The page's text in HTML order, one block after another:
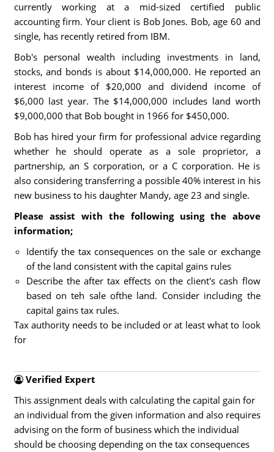
currently working at a mid-sized certified public
accounting firm. Your client is Bob Jones. Bob, age 60 and
single, has recently retired from IBM.
Bob's personal wealth including investments in land,
stocks, and bonds is about $14,000,000. He reported an
interest income of $20,000 and dividend income of
$6,000 last year. The $14,000,000 includes land worth
$9,000,000 that Bob bought in 1966 for $450,000.
Bob has hired your firm for professional advice regarding
whether he should operate as a sole proprietor, a
partnership, an S corporation, or a C corporation. He is
also considering transferring a possible 40% interest in his
new business to his daughter Mandy, age 23 and single.
Please assist with the following using the above
information;
Identify the tax consequences on the sale or exchange
of the land consistent with the capital gains rules
Describe the after tax effects on the client's cash flow
based on teh sale ofthe land. Consider including the
capital gains tax rules.
Tax authority needs to be included or at least what to look
for
Verified Expert
This assignment deals with calculating the capital gain for
an individual from the given information and also requires
advising on the form of business which the individual
should be choosing depending on the tax consequences